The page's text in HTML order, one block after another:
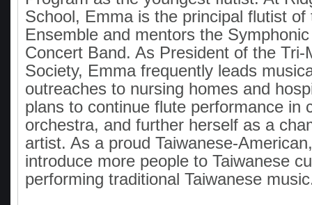
School, Emma is the principal flutist of
Ensemble and mentors the
Concert Band. As President of the Tri-
Society, Emma frequently leads
outreaches to nursing homes and
plans to continue flute performance in
orchestra, and further herself as a
artist. As a proud Taiwanese-
introduce more people to Taiwanese
performing traditional Taiwanese